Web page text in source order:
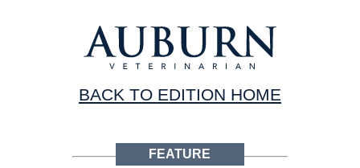
BACK TO EDITION HOME
FEATURE